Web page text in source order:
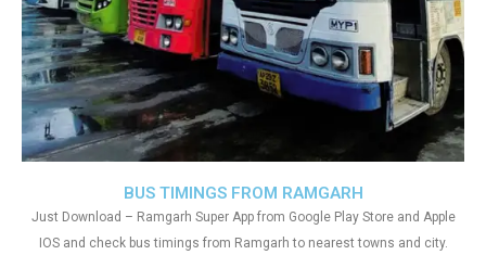
BUS TIMINGS FROM RAMGARH
Just Download – Ramgarh Super App from Google Play Store and Apple
IOS and check bus timings from Ramgarh to nearest towns and city.